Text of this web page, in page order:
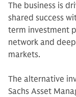
The business is
shared success
term investment
network and
markets.
The alternative
Sachs Asset